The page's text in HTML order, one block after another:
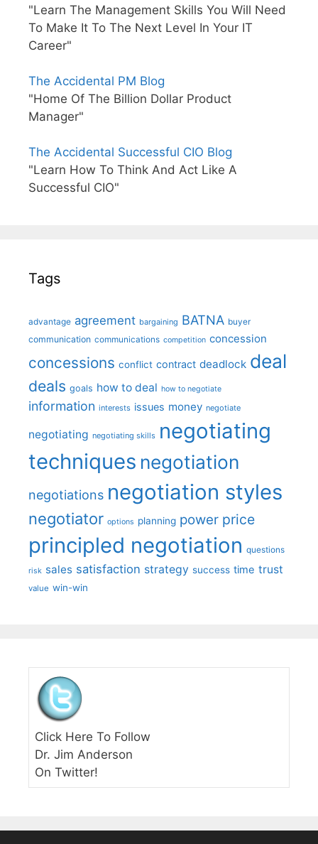
"Learn The Management Skills You Will Need
To Make It To The Next Level In Your IT
Career"
The Accidental PM Blog
"Home Of The Billion Dollar Product
Manager"
The Accidental Successful CIO Blog
"Learn How To Think And Act Like A
Successful CIO"
Tags
advantage agreement bargaining BATNA buyer
communication communications competition concession
concessions conflict contract deadlock deal
deals goals how to deal how to negotiate
information interests issues money negotiate
negotiating negotiating skills negotiating
techniques negotiation
negotiations negotiation styles
negotiator options planning power price
principled negotiation questions
risk sales satisfaction strategy success time trust
value win-win
Click Here To Follow
Dr. Jim Anderson
On Twitter!